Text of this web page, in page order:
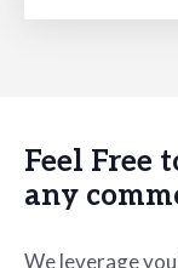
Feel Free
any
We leverage